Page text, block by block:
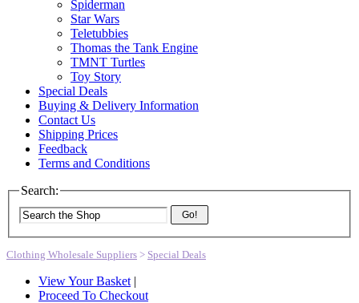
Spiderman
Star Wars
Teletubbies
Thomas the Tank Engine
TMNT Turtles
Toy Story
Special Deals
Buying & Delivery Information
Contact Us
Shipping Prices
Feedback
Terms and Conditions
Search:
Go!
Clothing Wholesale Suppliers > Special Deals
View Your Basket |
Proceed To Checkout